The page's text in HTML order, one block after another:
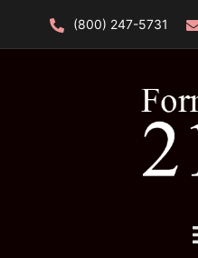
(800) 247-5731